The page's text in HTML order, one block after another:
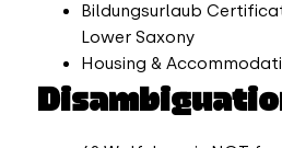
Bildungsurlaub
Lower Saxony
Housing &